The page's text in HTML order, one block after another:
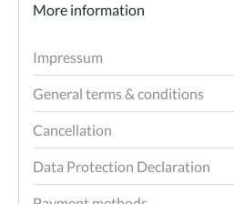
More information
Impressum
General terms & conditions
Cancellation
Data Protection Declaration